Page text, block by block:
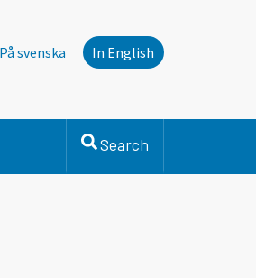
På svenska In English
Search